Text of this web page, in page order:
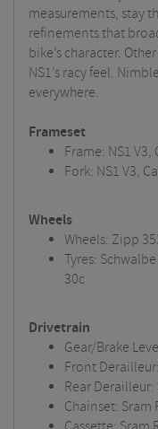
measurements, stay
refinements that
bike’s character.
NS1’s racy feel.
everywhere.
Frameset
Frame: NS1
Fork: NS1 V3,
Wheels
Wheels: Zipp
Tyres:
30c
Drivetrain
Gear/Brake
Front
Rear Derailleur:
Chainset: Sram